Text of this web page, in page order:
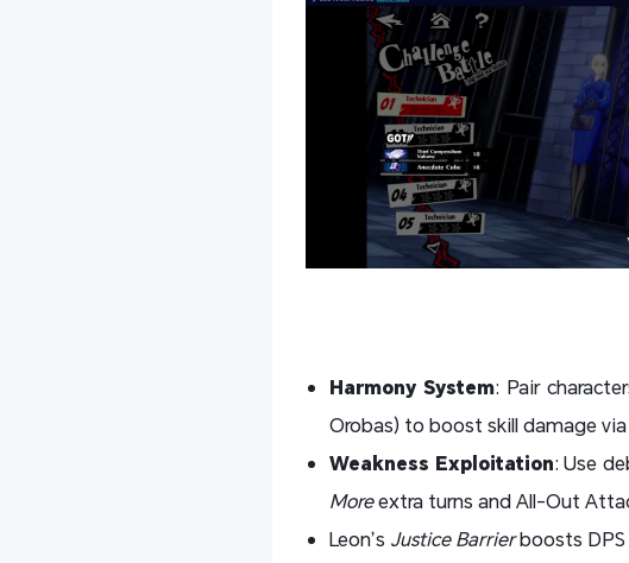
Harmony System: Pair
Orobas) to boost skill damage via
Weakness Exploitation: Use
Moreextra turns and All-Out
Leon’s Justice Barrierboosts DPS